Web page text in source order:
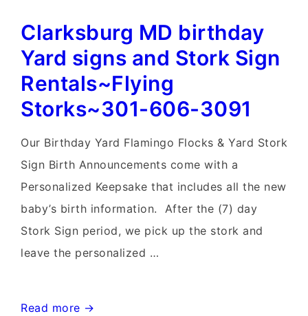
Stork
Sign
Rentals~Flying
Storks~301-
606-
3091
Clarksburg MD birthday
Yard signs and Stork Sign
Rentals~Flying
Storks~301-606-3091
Our Birthday Yard Flamingo Flocks & Yard Stork
Sign Birth Announcements come with a
Personalized Keepsake that includes all the new
baby’s birth information. After the (7) day
Stork Sign period, we pick up the stork and
leave the personalized …
Clarksburg
Read more →